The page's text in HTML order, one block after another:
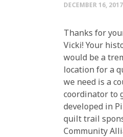
DECEMBER 16,
Thanks for
Vicki! Your
would be a
location for a
we need is a
coordinator to
developed in
quilt trail
Community